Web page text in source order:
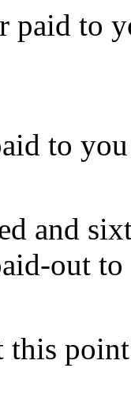
paid to
to
and
out
this